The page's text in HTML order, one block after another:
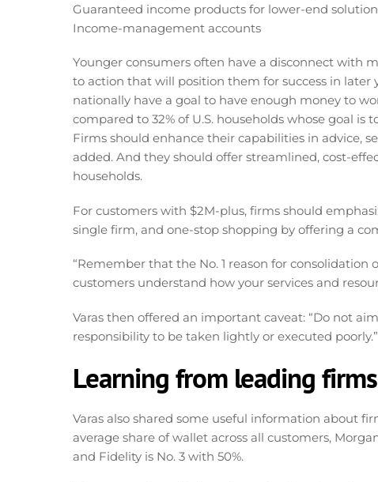
Guaranteed income products for lower-end
Income-management accounts
Younger consumers often have a disconnect with
to action that will position them for success in later
nationally have a goal to have enough money to
compared to 32% of U.S. households whose goal
Firms should enhance their capabilities in advice,
added. And they should offer streamlined, cost-
households.
For customers with $2M-plus, firms should
single firm, and one-stop shopping by offering a
“Remember that the No. 1 reason for consolidation
customers understand how your services and
Varas then offered an important caveat: “Do not
responsibility to be taken lightly or executed poorly.”
Learning from leading firms
Varas also shared some useful information about
average share of wallet across all customers,
and Fidelity is No. 3 with 50%.